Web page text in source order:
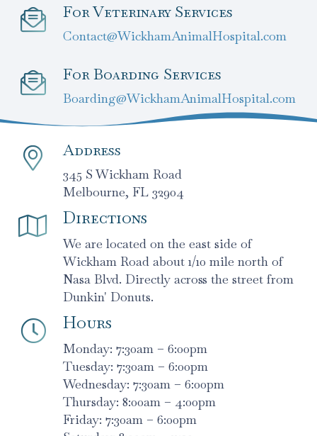
For Veterinary Services
Contact@WickhamAnimalHospital.com
For Boarding Services
Boarding@WickhamAnimalHospital.com
Address
345 S Wickham Road
Melbourne, FL 32904
Directions
We are located on the east side of
Wickham Road about 1/10 mile north of
Nasa Blvd. Directly across the street from
Dunkin' Donuts.
Hours
Monday: 7:30am – 6:00pm
Tuesday: 7:30am – 6:00pm
Wednesday: 7:30am – 6:00pm
Thursday: 8:00am – 4:00pm
Friday: 7:30am – 6:00pm